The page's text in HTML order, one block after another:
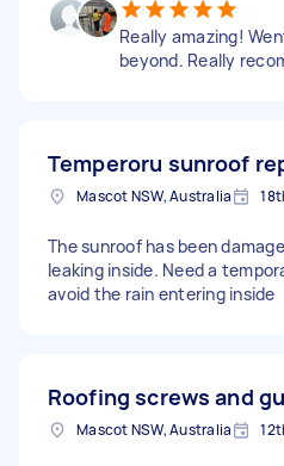
Really amazing!
beyond. Really
Temperoru sunroof
Mascot NSW, Australia
The sunroof has been
leaking inside. Need a
avoid the rain entering inside
Roofing screws and
Mascot NSW, Australia